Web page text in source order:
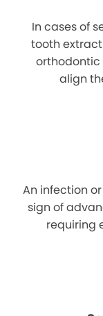
In cases of
tooth
align
An infection
sign of
requiring